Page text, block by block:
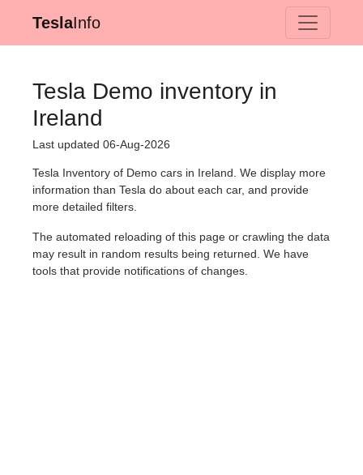
TeslaInfo
Tesla Demo inventory in
Ireland
Last updated 06-Aug-2026
Tesla Inventory of Demo cars in Ireland. We display more
information than Tesla do about each car, and provide
more detailed filters.
The automated reloading of this page or crawling the data
may result in random results being returned. We have
tools that provide notifications of changes.